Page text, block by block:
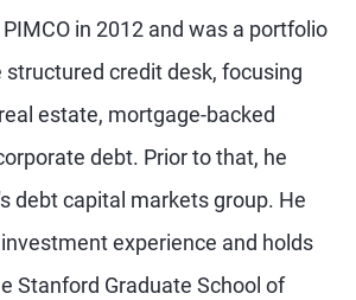
in 2012 and was a portfolio
structured credit desk, focusing
estate, mortgage-backed
debt. Prior to that, he
debt capital markets group. He
experience and holds
Stanford Graduate School of